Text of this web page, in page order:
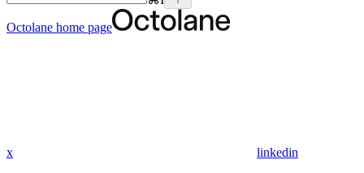
Octolane home page
x linkedin